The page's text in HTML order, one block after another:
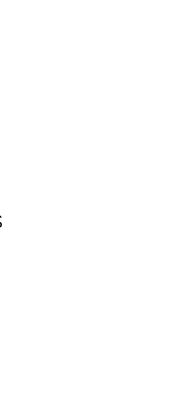
1 OHS